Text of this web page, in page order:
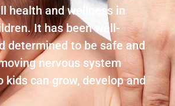
health and wellness in
It has been well-
determined to be safe and
nervous system
kids can grow, develop and